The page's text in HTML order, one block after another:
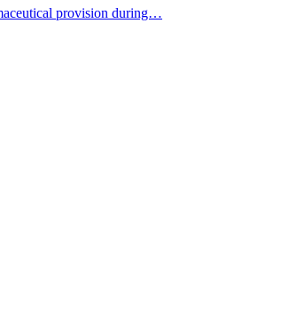
provision during…